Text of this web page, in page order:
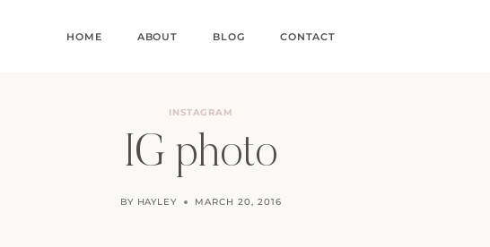
HOME ABOUT BLOG CONTACT
INSTAGRAM
IG photo
BY HAYLEY MARCH 20, 2016